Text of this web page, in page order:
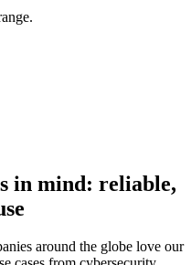
in mind: reliable,
around the globe love our